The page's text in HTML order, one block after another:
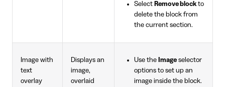
Select Remove blockto
delete the block from
the current section.
Image with
text
overlay
Displays an
image,
overlaid
Use the Imageselector
options to set up an
image inside the block.